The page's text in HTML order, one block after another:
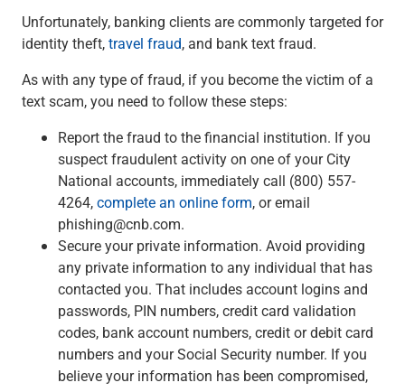
Unfortunately, banking clients are commonly targeted for
identity theft,travel fraud, and bank text fraud.
As with any type of fraud, if you become the victim of a
text scam, you need to follow these steps:
Report the fraud to the financial institution. If you
suspect fraudulent activity on one of your City
National accounts, immediately call (800) 557-
4264,complete an online form, or email
phishing@cnb.com.
Secure your private information. Avoid providing
any private information to any individual that has
contacted you. That includes account logins and
passwords, PIN numbers, credit card validation
codes, bank account numbers, credit or debit card
numbers and your Social Security number. If you
believe your information has been compromised,